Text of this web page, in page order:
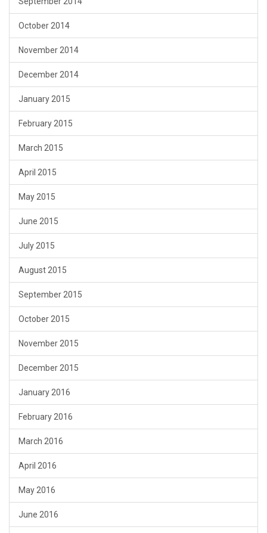
October 2014
November 2014
December 2014
January 2015
February 2015
March 2015
April 2015
May 2015
June 2015
July 2015
August 2015
September 2015
October 2015
November 2015
December 2015
January 2016
February 2016
March 2016
April 2016
May 2016
June 2016